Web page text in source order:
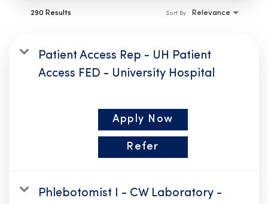
290 Results Relevance
Sort By
Patient Access Rep - UH Patient
Access FED - University Hospital
Apply Now
Refer
Phlebotomist I - CW Laboratory -